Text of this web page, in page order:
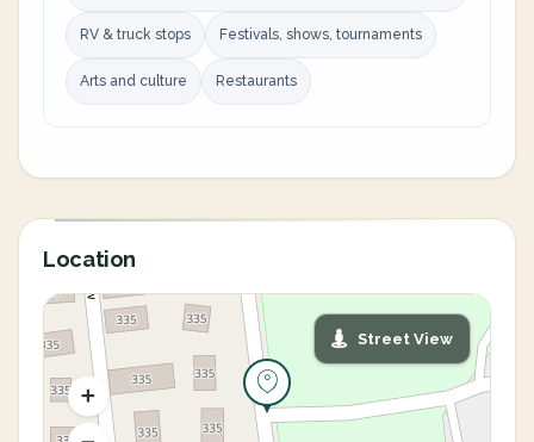
RV & truck stops Festivals, shows, tournaments
Arts and culture Restaurants
Location
Street View